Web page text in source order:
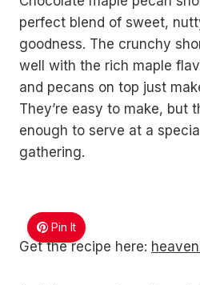
perfect blend of sweet,
goodness. The crunchy
well with the rich maple
and pecans on top just
They’re easy to make, but
enough to serve at a
gathering.
Pin It
Get the recipe here: